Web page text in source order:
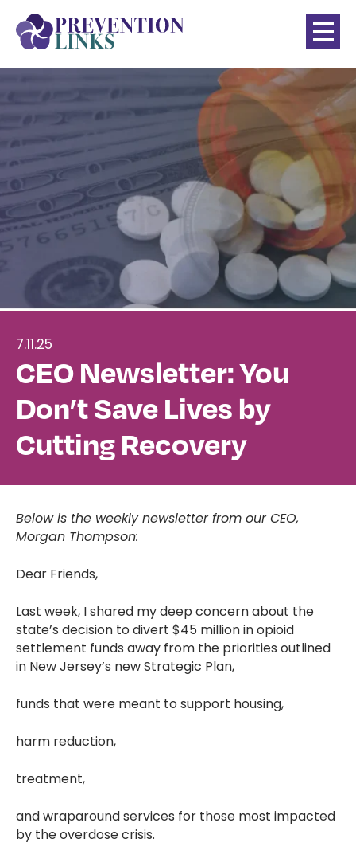
7.11.25
CEO Newsletter: You
Don’t Save Lives by
Cutting Recovery
Below is the weekly newsletter from our CEO,
Morgan Thompson:
Dear Friends,
Last week, I shared my deep concern about the
state’s decision to divert $45 million in opioid
settlement funds away from the priorities outlined
in New Jersey’s new Strategic Plan,
funds that were meant to support housing,
harm reduction,
treatment,
and wraparound services for those most impacted
by the overdose crisis.